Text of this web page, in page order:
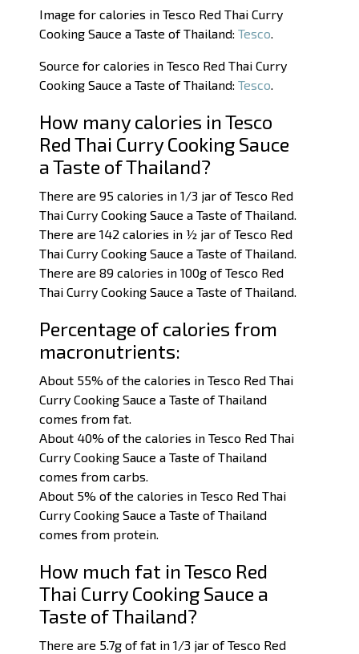
Image for calories in Tesco Red Thai Curry
Cooking Sauce a Taste of Thailand:Tesco.
Source for calories in Tesco Red Thai Curry
Cooking Sauce a Taste of Thailand:Tesco.
How many calories in Tesco
Red Thai Curry Cooking Sauce
a Taste of Thailand?
There are 95 calories in 1/3 jar of Tesco Red
Thai Curry Cooking Sauce a Taste of Thailand.
There are 142 calories in ½ jar of Tesco Red
Thai Curry Cooking Sauce a Taste of Thailand.
There are 89 calories in 100g of Tesco Red
Thai Curry Cooking Sauce a Taste of Thailand.
Percentage of calories from
macronutrients:
About 55% of the calories in Tesco Red Thai
Curry Cooking Sauce a Taste of Thailand
comes from fat.
About 40% of the calories in Tesco Red Thai
Curry Cooking Sauce a Taste of Thailand
comes from carbs.
About 5% of the calories in Tesco Red Thai
Curry Cooking Sauce a Taste of Thailand
comes from protein.
How much fat in Tesco Red
Thai Curry Cooking Sauce a
Taste of Thailand?
There are 5.7g of fat in 1/3 jar of Tesco Red